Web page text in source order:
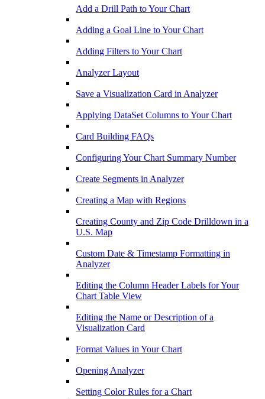
Add a Drill Path to Your Chart
Adding a Goal Line to Your Chart
Adding Filters to Your Chart
Analyzer Layout
Save a Visualization Card in Analyzer
Applying DataSet Columns to Your Chart
Card Building FAQs
Configuring Your Chart Summary Number
Create Segments in Analyzer
Creating a Map with Regions
Creating County and Zip Code Drilldown in a
U.S. Map
Custom Date & Timestamp Formatting in
Analyzer
Editing the Column Header Labels for Your
Chart Table View
Editing the Name or Description of a
Visualization Card
Format Values in Your Chart
Opening Analyzer
Setting Color Rules for a Chart